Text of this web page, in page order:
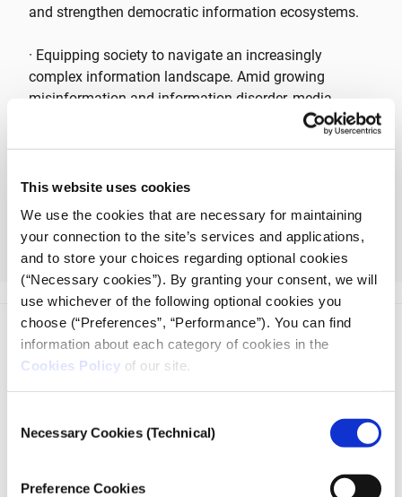
This website uses cookies
We use the cookies that are necessary for maintaining
your connection to the site’s services and applications,
and to store your choices regarding optional cookies
(“Necessary cookies”). By granting your consent, we will
use whichever of the following optional cookies you
choose (“Preferences”, “Performance”). You can find
information about each category of cookies in the
Cookies Policy of our site.
Selection
Necessary Cookies (Technical)
Preference Cookies
and strengthen democratic information ecosystems.
· Equipping society to navigate an increasingly
complex information landscape. Amid growing
misinformation and information disorder, media
actors play a critical role in helping civil society form
Tactical Tech runs a diverse range of projects and
particularly the Collaborative and Investigative
Journalism Initiative (CIJI), Exposing the Invisible, and
The RePlaybook.
iMEdD is a non-profit organization in an effort to enhance
transparency, credibility, and independence in journalism,
Niarchos Foundation (SNF).